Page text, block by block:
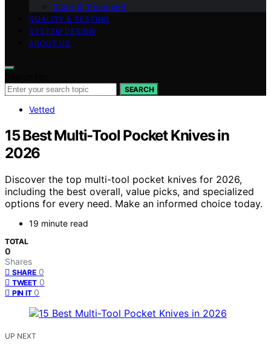
Scale & Treatment
QUALITY & TESTING
SYSTEM DESIGN
ABOUT US
SEARCH
Vetted
15 Best Multi-Tool Pocket Knives in
2026
Discover the top multi-tool pocket knives for 2026,
including the best overall, value picks, and specialized
options for every need. Make an informed choice today.
19 minute read
TOTAL
0
Shares
SHARE 0
TWEET 0
PIN IT 0
UP NEXT